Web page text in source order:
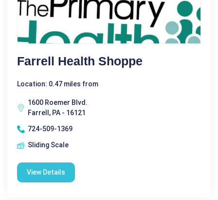
Farrell Health Shoppe
Location: 0.47 miles from
1600 Roemer Blvd.
Farrell, PA - 16121
724-509-1369
Sliding Scale
View Details